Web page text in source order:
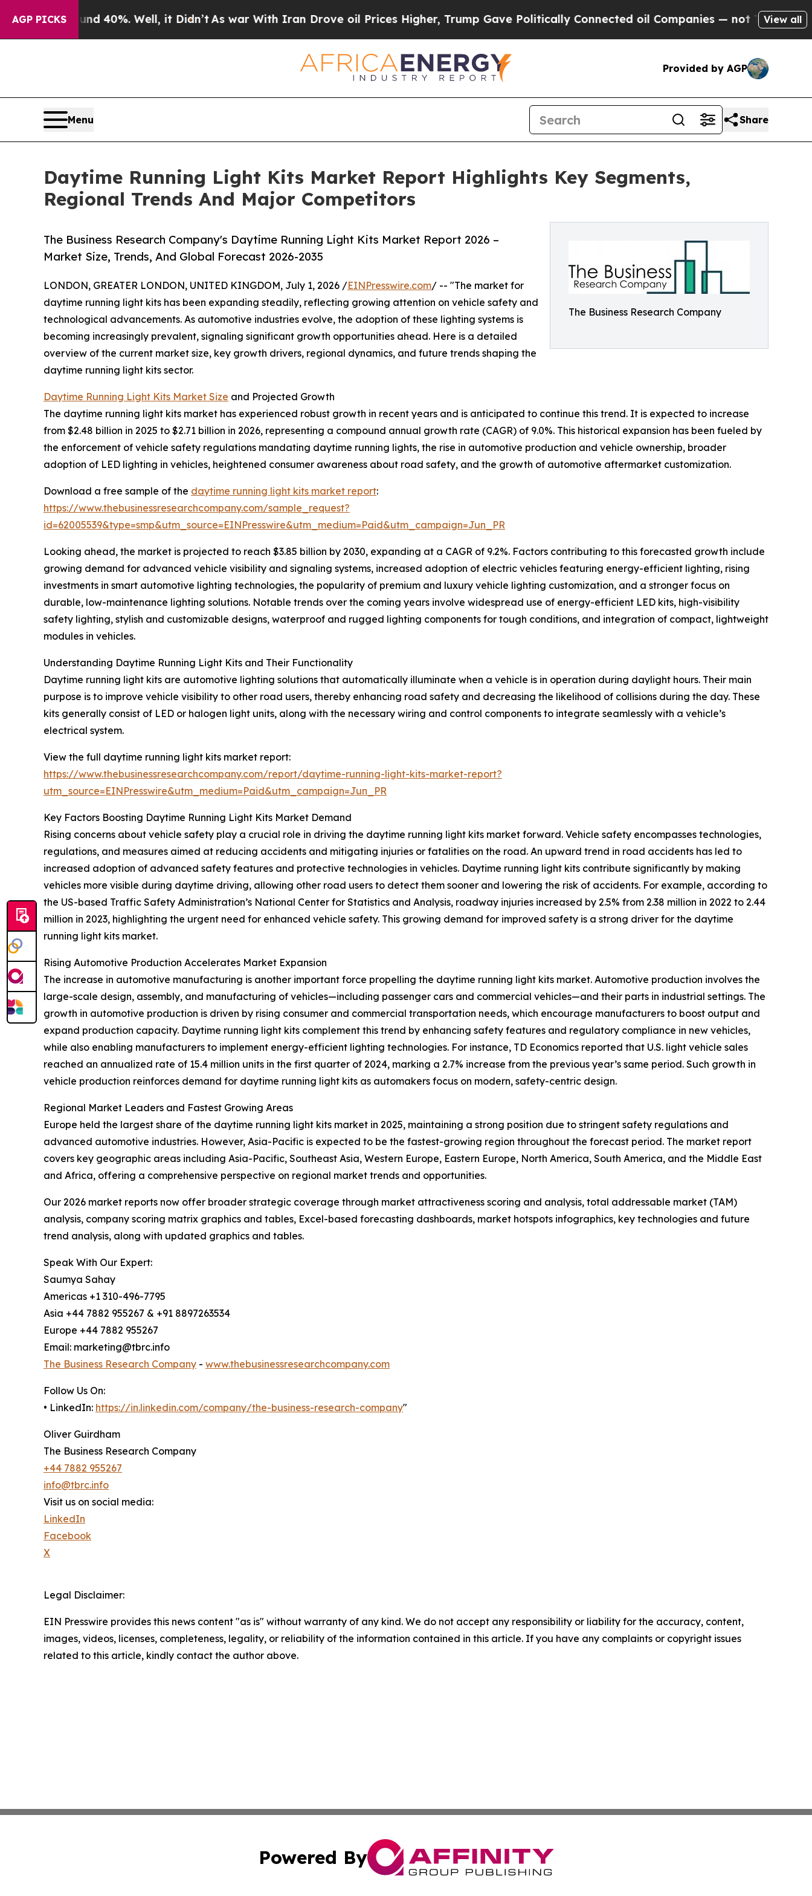
AGP PICKS40%. Well, it Didn’tAs war With Iran Drove oil Prices Higher, Trump Gave Politically Connected oil Companies — not Taxpayers — theView all
Provided by AGP
Menu Share
Daytime Running Light Kits Market Report Highlights Key Segments,
Regional Trends And Major Competitors
The Business Research Company
The Business Research Company's Daytime Running Light Kits Market Report 2026 –
Market Size, Trends, And Global Forecast 2026-2035
LONDON, GREATER LONDON, UNITED KINGDOM, July 1, 2026 /EINPresswire.com/ -- "The market for
daytime running light kits has been expanding steadily, reflecting growing attention on vehicle safety and
technological advancements. As automotive industries evolve, the adoption of these lighting systems is
becoming increasingly prevalent, signaling significant growth opportunities ahead. Here is a detailed
overview of the current market size, key growth drivers, regional dynamics, and future trends shaping the
daytime running light kits sector.
Daytime Running Light Kits Market Size and Projected Growth
The daytime running light kits market has experienced robust growth in recent years and is anticipated to continue this trend. It is expected to increase
from $2.48 billion in 2025 to $2.71 billion in 2026, representing a compound annual growth rate (CAGR) of 9.0%. This historical expansion has been fueled by
the enforcement of vehicle safety regulations mandating daytime running lights, the rise in automotive production and vehicle ownership, broader
adoption of LED lighting in vehicles, heightened consumer awareness about road safety, and the growth of automotive aftermarket customization.
Download a free sample of the daytime running light kits market report:
https://www.thebusinessresearchcompany.com/sample_request?
id=62005539&type=smp&utm_source=EINPresswire&utm_medium=Paid&utm_campaign=Jun_PR
Looking ahead, the market is projected to reach $3.85 billion by 2030, expanding at a CAGR of 9.2%. Factors contributing to this forecasted growth include
growing demand for advanced vehicle visibility and signaling systems, increased adoption of electric vehicles featuring energy-efficient lighting, rising
investments in smart automotive lighting technologies, the popularity of premium and luxury vehicle lighting customization, and a stronger focus on
durable, low-maintenance lighting solutions. Notable trends over the coming years involve widespread use of energy-efficient LED kits, high-visibility
safety lighting, stylish and customizable designs, waterproof and rugged lighting components for tough conditions, and integration of compact, lightweight
modules in vehicles.
Understanding Daytime Running Light Kits and Their Functionality
Daytime running light kits are automotive lighting solutions that automatically illuminate when a vehicle is in operation during daylight hours. Their main
purpose is to improve vehicle visibility to other road users, thereby enhancing road safety and decreasing the likelihood of collisions during the day. These
kits generally consist of LED or halogen light units, along with the necessary wiring and control components to integrate seamlessly with a vehicle’s
electrical system.
View the full daytime running light kits market report:
https://www.thebusinessresearchcompany.com/report/daytime-running-light-kits-market-report?
utm_source=EINPresswire&utm_medium=Paid&utm_campaign=Jun_PR
Key Factors Boosting Daytime Running Light Kits Market Demand
Rising concerns about vehicle safety play a crucial role in driving the daytime running light kits market forward. Vehicle safety encompasses technologies,
regulations, and measures aimed at reducing accidents and mitigating injuries or fatalities on the road. An upward trend in road accidents has led to
increased adoption of advanced safety features and protective technologies in vehicles. Daytime running light kits contribute significantly by making
vehicles more visible during daytime driving, allowing other road users to detect them sooner and lowering the risk of accidents. For example, according to
the US-based Traffic Safety Administration’s National Center for Statistics and Analysis, roadway injuries increased by 2.5% from 2.38 million in 2022 to 2.44
million in 2023, highlighting the urgent need for enhanced vehicle safety. This growing demand for improved safety is a strong driver for the daytime
running light kits market.
Rising Automotive Production Accelerates Market Expansion
The increase in automotive manufacturing is another important force propelling the daytime running light kits market. Automotive production involves the
large-scale design, assembly, and manufacturing of vehicles—including passenger cars and commercial vehicles—and their parts in industrial settings. The
growth in automotive production is driven by rising consumer and commercial transportation needs, which encourage manufacturers to boost output and
expand production capacity. Daytime running light kits complement this trend by enhancing safety features and regulatory compliance in new vehicles,
while also enabling manufacturers to implement energy-efficient lighting technologies. For instance, TD Economics reported that U.S. light vehicle sales
reached an annualized rate of 15.4 million units in the first quarter of 2024, marking a 2.7% increase from the previous year’s same period. Such growth in
vehicle production reinforces demand for daytime running light kits as automakers focus on modern, safety-centric design.
Regional Market Leaders and Fastest Growing Areas
Europe held the largest share of the daytime running light kits market in 2025, maintaining a strong position due to stringent safety regulations and
advanced automotive industries. However, Asia-Pacific is expected to be the fastest-growing region throughout the forecast period. The market report
covers key geographic areas including Asia-Pacific, Southeast Asia, Western Europe, Eastern Europe, North America, South America, and the Middle East
and Africa, offering a comprehensive perspective on regional market trends and opportunities.
Our 2026 market reports now offer broader strategic coverage through market attractiveness scoring and analysis, total addressable market (TAM)
analysis, company scoring matrix graphics and tables, Excel-based forecasting dashboards, market hotspots infographics, key technologies and future
trend analysis, along with updated graphics and tables.
Speak With Our Expert:
Saumya Sahay
Americas +1 310-496-7795
Asia +44 7882 955267 & +91 8897263534
Europe +44 7882 955267
Email: marketing@tbrc.info
The Business Research Company - www.thebusinessresearchcompany.com
Follow Us On:
• LinkedIn: https://in.linkedin.com/company/the-business-research-company"
Oliver Guirdham
The Business Research Company
+44 7882 955267
info@tbrc.info
Visit us on social media:
LinkedIn
Facebook
X
Legal Disclaimer:
EIN Presswire provides this news content "as is" without warranty of any kind. We do not accept any responsibility or liability for the accuracy, content,
images, videos, licenses, completeness, legality, or reliability of the information contained in this article. If you have any complaints or copyright issues
related to this article, kindly contact the author above.
Powered By